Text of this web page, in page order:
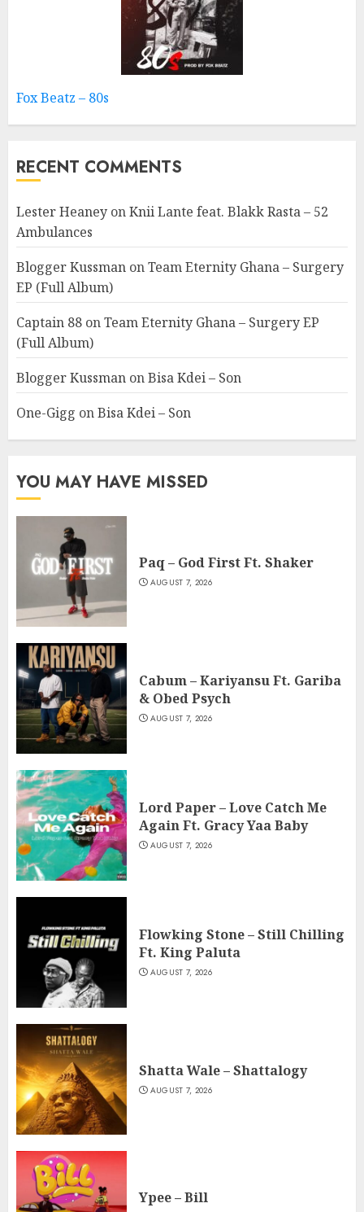
Fox Beatz – 80s
RECENT COMMENTS
Lester Heaney onKnii Lante feat. Blakk Rasta – 52
Ambulances
Blogger Kussman onTeam Eternity Ghana – Surgery
EP (Full Album)
Captain 88 onTeam Eternity Ghana – Surgery EP
(Full Album)
Blogger Kussman onBisa Kdei – Son
One-Gigg onBisa Kdei – Son
YOU MAY HAVE MISSED
Paq – God First Ft. Shaker
AUGUST 7, 2026
Cabum – Kariyansu Ft. Gariba
& Obed Psych
AUGUST 7, 2026
Lord Paper – Love Catch Me
Again Ft. Gracy Yaa Baby
AUGUST 7, 2026
Flowking Stone – Still Chilling
Ft. King Paluta
AUGUST 7, 2026
Shatta Wale – Shattalogy
AUGUST 7, 2026
Ypee – Bill